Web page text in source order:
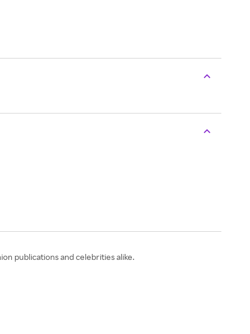
publications and celebrities alike.